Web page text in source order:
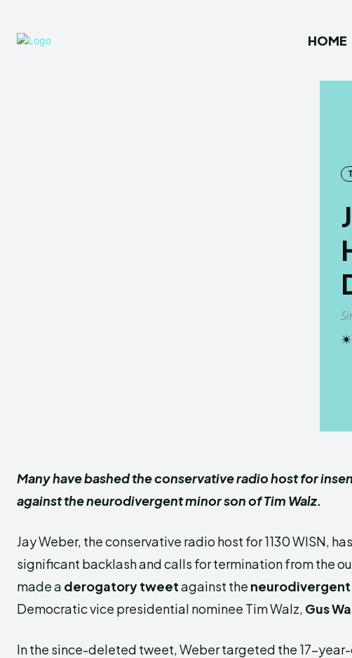
HOME
Many have bashed the conservative radio host for
against the neurodivergent minor son of Tim Walz.
Jay Weber, the conservative radio host for 1130 WISN,
significant backlash and calls for termination from the
made a derogatory tweetagainst the neurodivergent
Democratic vice presidential nominee Tim Walz, Gus
In the since-deleted tweet, Weber targeted the 17-